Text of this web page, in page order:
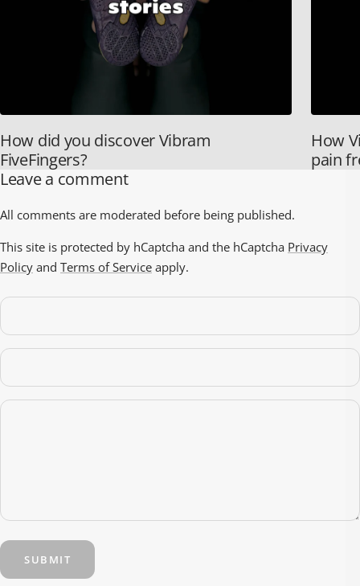
How did you discover Vibram
FiveFingers?
How
pain
Leave a comment
All comments are moderated before being published.
This site is protected by hCaptcha and the hCaptcha Privacy
Policy and Terms of Service apply.
SUBMIT